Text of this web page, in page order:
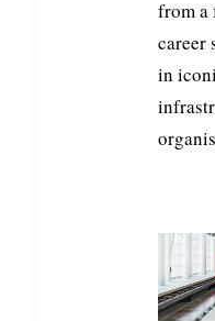
from a
career
in